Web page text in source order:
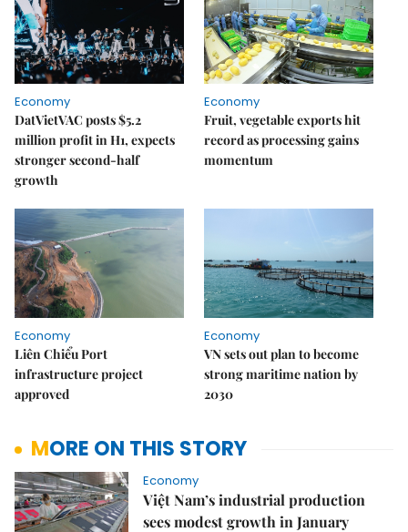
Economy
DatVietVAC posts $5.2
million profit in H1, expects
stronger second-half
growth
Economy
Fruit, vegetable exports hit
record as processing gains
momentum
Economy
Liên Chiểu Port
infrastructure project
approved
Economy
VN sets out plan to become
strong maritime nation by
2030
MORE ON THIS STORY
Economy
Việt Nam’s industrial production
sees modest growth in January